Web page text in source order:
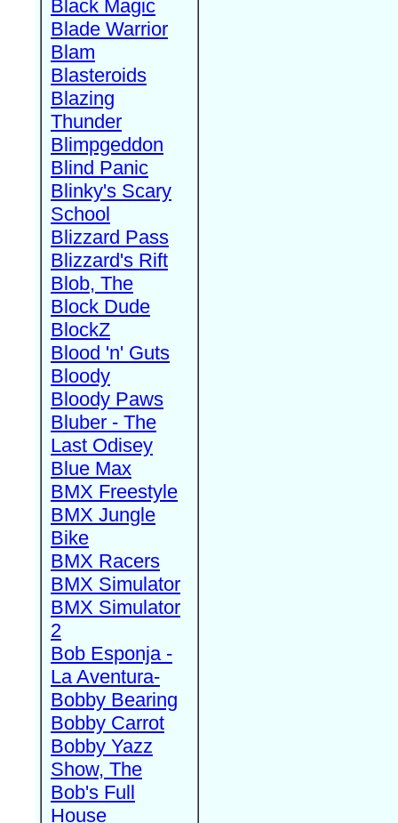
Black Magic
Blade Warrior
Blam
Blasteroids
Blazing
Thunder
Blimpgeddon
Blind Panic
Blinky's Scary
School
Blizzard Pass
Blizzard's Rift
Blob, The
Block Dude
BlockZ
Blood 'n' Guts
Bloody
Bloody Paws
Bluber - The
Last Odisey
Blue Max
BMX Freestyle
BMX Jungle
Bike
BMX Racers
BMX Simulator
BMX Simulator
2
Bob Esponja -
La Aventura-
Bobby Bearing
Bobby Carrot
Bobby Yazz
Show, The
Bob's Full
House